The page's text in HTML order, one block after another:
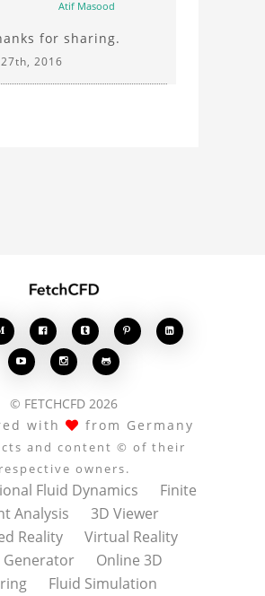
analysis, your
comments enrich the
conversation.
Atif Masood
for sharing.
2016
   
  
© FETCHCFD 2026
with
from Germany
and content © of their
respective owners.
Fluid Dynamics
Finite
Analysis
3D Viewer
Reality
Virtual Reality
Generator
Online 3D
Fluid Simulation